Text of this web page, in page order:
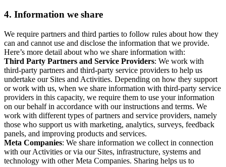
4. Information we share
We require partners and third parties to follow rules about how they
can and cannot use and disclose the information that we provide.
Here’s more detail about who we share information with:
Third Party Partners and Service Providers: We work with
third-party partners and third-party service providers to help us
undertake our Sites and Activities. Depending on how they support
or work with us, when we share information with third-party service
providers in this capacity, we require them to use your information
on our behalf in accordance with our instructions and terms. We
work with different types of partners and service providers, namely
those who support us with marketing, analytics, surveys, feedback
panels, and improving products and services.
Meta Companies: We share information we collect in connection
with our Activities or via our Sites, infrastructure, systems and
technology with other Meta Companies. Sharing helps us to